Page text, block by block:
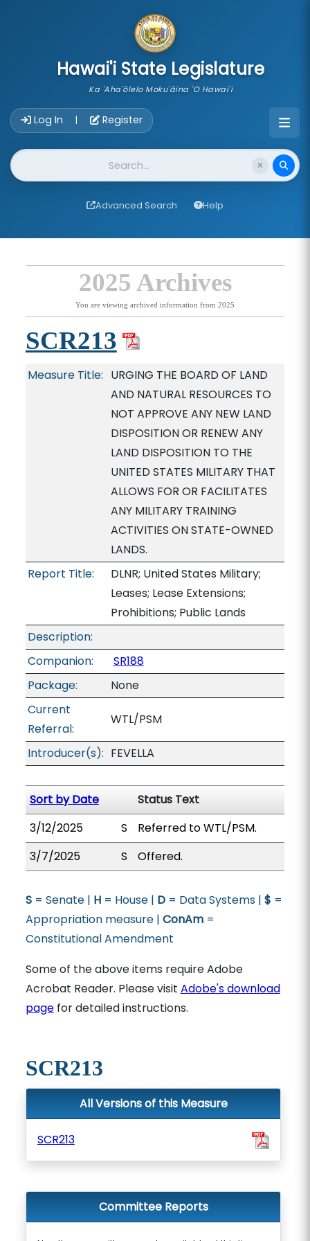
Hawai'i State Legislature
Ka 'Aha'ōlelo Moku'āina 'O Hawai'i
Log In | Register
Website Search
Advanced Search Help
2025 Archives
You are viewing archived information from 2025
SCR213
Measure Title: URGING THE BOARD OF LAND
AND NATURAL RESOURCES TO
NOT APPROVE ANY NEW LAND
DISPOSITION OR RENEW ANY
LAND DISPOSITION TO THE
UNITED STATES MILITARY THAT
ALLOWS FOR OR FACILITATES
ANY MILITARY TRAINING
ACTIVITIES ON STATE-OWNED
LANDS.
Report Title:
DLNR; United States Military;
Leases; Lease Extensions;
Prohibitions; Public Lands
Description:
Companion:
SR188
Package:
None
Current
Referral:
WTL/PSM
Introducer(s): FEVELLA
Sort by Date
Status Text
3/12/2025
S
Referred to WTL/PSM.
3/7/2025
S Offered.
S= Senate | H= House | D= Data Systems | $ =
Appropriation measure | ConAm=
Constitutional Amendment
Some of the above items require Adobe
Acrobat Reader. Please visit Adobe's download
pagefor detailed instructions.
SCR213
All Versions of this Measure
SCR213
Committee Reports